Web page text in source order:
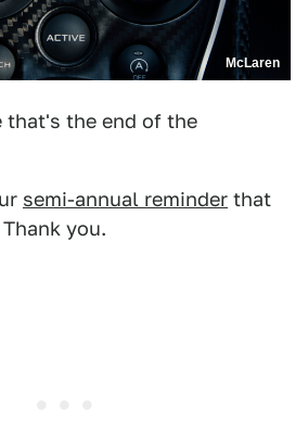
McLaren
the end of the
semi-annual reminder that
you.